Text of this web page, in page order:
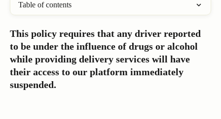
Table of contents
This policy requires that any driver reported
to be under the influence of drugs or alcohol
while providing delivery services will have
their access to our platform immediately
suspended.